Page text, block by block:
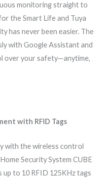
monitoring straight to
the Smart Life and Tuya
has never been easier. The
with Google Assistant and
over your safety—anytime,
with RFID Tags
with the wireless control
Security System CUBE
to 10 RFID 125KHz tags